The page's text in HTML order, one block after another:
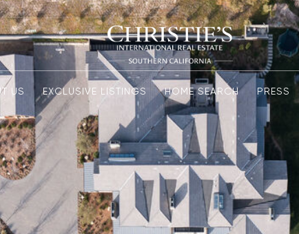
US EXCLUSIVE LISTINGS HOME SEARCH PRESS